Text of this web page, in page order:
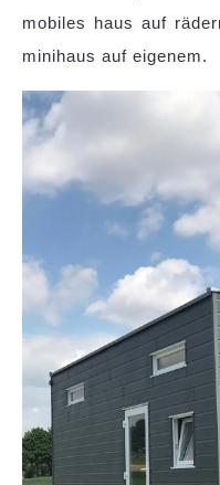
mobiles haus auf
minihaus auf eigenem.